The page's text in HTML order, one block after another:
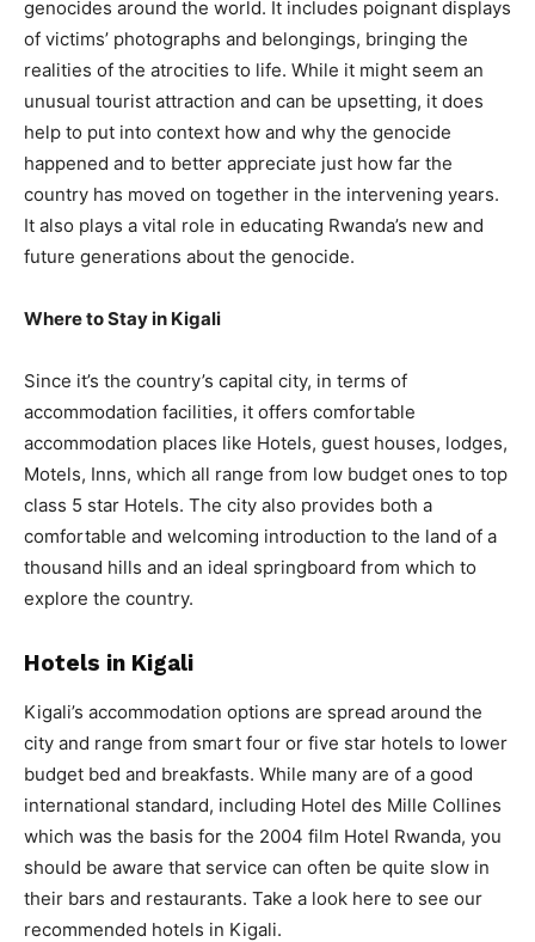
genocides around the world. It includes poignant displays
of victims’ photographs and belongings, bringing the
realities of the atrocities to life. While it might seem an
unusual tourist attraction and can be upsetting, it does
help to put into context how and why the genocide
happened and to better appreciate just how far the
country has moved on together in the intervening years.
It also plays a vital role in educating Rwanda’s new and
future generations about the genocide.
Where to Stay in Kigali
Since it’s the country’s capital city, in terms of
accommodation facilities, it offers comfortable
accommodation places like Hotels, guest houses, lodges,
Motels, Inns, which all range from low budget ones to top
class 5 star Hotels. The city also provides both a
comfortable and welcoming introduction to the land of a
thousand hills and an ideal springboard from which to
explore the country.
Hotels in Kigali
Kigali’s accommodation options are spread around the
city and range from smart four or five star hotels to lower
budget bed and breakfasts. While many are of a good
international standard, including Hotel des Mille Collines
which was the basis for the 2004 film Hotel Rwanda, you
should be aware that service can often be quite slow in
their bars and restaurants. Take a look here to see our
recommended hotels in Kigali.